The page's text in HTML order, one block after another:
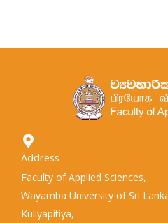
Address
Faculty of Applied Sciences,
Wayamba University of Sri
Kuliyapitiya,